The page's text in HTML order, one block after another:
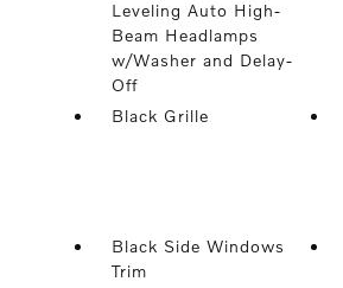
Leveling Auto High-
Beam Headlamps
w/Washer and Delay-
Off
Black Grille
Black Side Windows
Trim